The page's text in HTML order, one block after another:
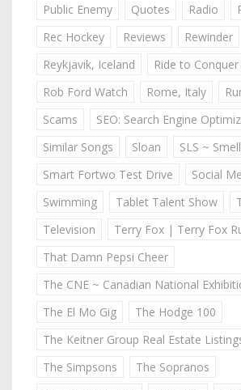
Public Enemy
Quotes Radio
Rec Hockey
Reviews
Rewinder
Reykjavik, Iceland
Ride to
Rob Ford Watch
Rome, Italy
Scams
SEO: Search Engine
Similar Songs
Sloan
SLS ~
Smart Fortwo Test Drive
Social
Swimming
Tablet Talent Show
Television
Terry Fox | Terry Fox
That Damn Pepsi Cheer
The CNE ~ Canadian National
The El Mo Gig
The Hodge 100
The Keitner Group Real Estate
The Simpsons
The Sopranos